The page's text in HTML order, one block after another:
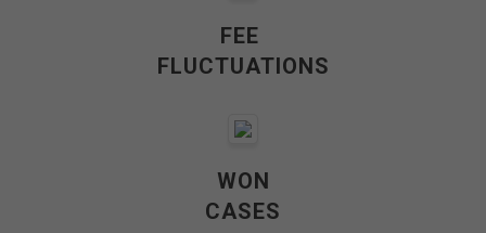
FEE
FLUCTUATIONS
WON
CASES